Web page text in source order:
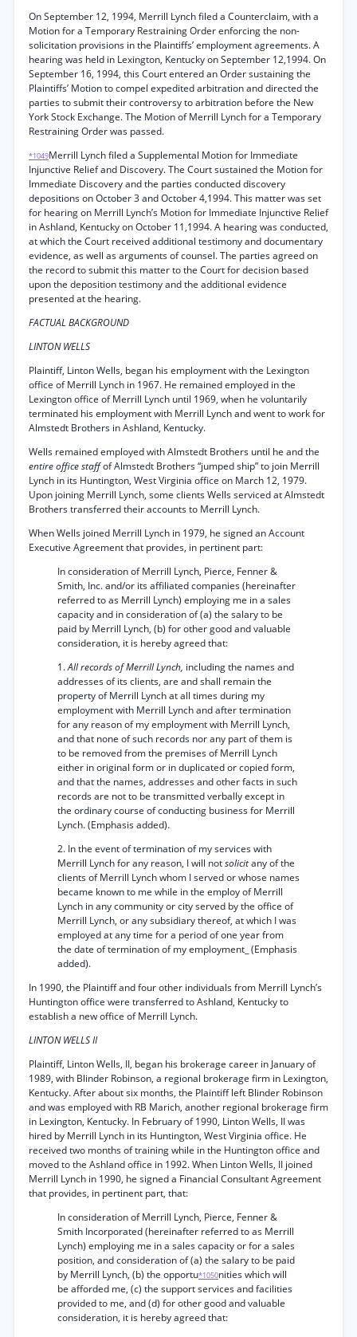
On September 12, 1994, Merrill Lynch filed a Counterclaim, with a
Motion for a Temporary Restraining Order enforcing the non-
solicitation provisions in the Plaintiffs’ employment agreements. A
hearing was held in Lexington, Kentucky on September 12,1994. On
September 16, 1994, this Court entered an Order sustaining the
Plaintiffs’ Motion to compel expedited arbitration and directed the
parties to submit their controversy to arbitration before the New
York Stock Exchange. The Motion of Merrill Lynch for a Temporary
Restraining Order was passed.
*1049Merrill Lynch filed a Supplemental Motion for Immediate
Injunctive Relief and Discovery. The Court sustained the Motion for
Immediate Discovery and the parties conducted discovery
depositions on October 3 and October 4,1994. This matter was set
for hearing on Merrill Lynch’s Motion for Immediate Injunctive Relief
in Ashland, Kentucky on October 11,1994. A hearing was conducted,
at which the Court received additional testimony and documentary
evidence, as well as arguments of counsel. The parties agreed on
the record to submit this matter to the Court for decision based
upon the deposition testimony and the additional evidence
presented at the hearing.
FACTUAL BACKGROUND
LINTON WELLS
Plaintiff, Linton Wells, began his employment with the Lexington
office of Merrill Lynch in 1967. He remained employed in the
Lexington office of Merrill Lynch until 1969, when he voluntarily
terminated his employment with Merrill Lynch and went to work for
Almstedt Brothers in Ashland, Kentucky.
Wells remained employed with Almstedt Brothers until he and the
entire office staffof Almstedt Brothers “jumped ship” to join Merrill
Lynch in its Huntington, West Virginia office on March 12, 1979.
Upon joining Merrill Lynch, some clients Wells serviced at Almstedt
Brothers transferred their accounts to Merrill Lynch.
When Wells joined Merrill Lynch in 1979, he signed an Account
Executive Agreement that provides, in pertinent part:
In consideration of Merrill Lynch, Pierce, Fenner &
Smith, Inc. and/or its affiliated companies (hereinafter
referred to as Merrill Lynch) employing me in a sales
capacity and in consideration of (a) the salary to be
paid by Merrill Lynch, (b) for other good and valuable
consideration, it is hereby agreed that:
1.All records of Merrill Lynch, including the names and
addresses of its clients, are and shall remain the
property of Merrill Lynch at all times during my
employment with Merrill Lynch and after termination
for any reason of my employment with Merrill Lynch,
and that none of such records nor any part of them is
to be removed from the premises of Merrill Lynch
either in original form or in duplicated or copied form,
and that the names, addresses and other facts in such
records are not to be transmitted verbally except in
the ordinary course of conducting business for Merrill
Lynch. (Emphasis added).
2. In the event of termination of my services with
Merrill Lynch for any reason, I will notsolicitany of the
clients of Merrill Lynch whom I served or whose names
became known to me while in the employ of Merrill
Lynch in any community or city served by the office of
Merrill Lynch, or any subsidiary thereof, at which I was
employed at any time for a period of one year from
the date of termination of my employment_ (Emphasis
added).
In 1990, the Plaintiff and four other individuals from Merrill Lynch’s
Huntington office were transferred to Ashland, Kentucky to
establish a new office of Merrill Lynch.
LINTON WELLS II
Plaintiff, Linton Wells, II, began his brokerage career in January of
1989, with Blinder Robinson, a regional brokerage firm in Lexington,
Kentucky. After about six months, the Plaintiff left Blinder Robinson
and was employed with RB Marich, another regional brokerage firm
in Lexington, Kentucky. In February of 1990, Linton Wells, II was
hired by Merrill Lynch in its Huntington, West Virginia office. He
received two months of training while in the Huntington office and
moved to the Ashland office in 1992. When Linton Wells, II joined
Merrill Lynch in 1990, he signed a Financial Consultant Agreement
that provides, in pertinent part, that:
In consideration of Merrill Lynch, Pierce, Fenner &
Smith Incorporated (hereinafter referred to as Merrill
Lynch) employing me in a sales capacity or for a sales
position, and consideration of (a) the salary to be paid
by Merrill Lynch, (b) the opportu*1050nities which will
be afforded me, (c) the support services and facilities
provided to me, and (d) for other good and valuable
consideration, it is hereby agreed that: